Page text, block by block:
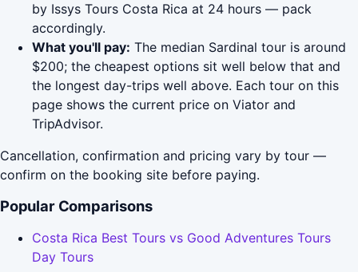
by Issys Tours Costa Rica at 24 hours — pack
accordingly.
What you'll pay: The median Sardinal tour is around
$200; the cheapest options sit well below that and
the longest day-trips well above. Each tour on this
page shows the current price on Viator and
TripAdvisor.
Cancellation, confirmation and pricing vary by tour —
confirm on the booking site before paying.
Popular Comparisons
Costa Rica Best Tours vs Good Adventures Tours
Day Tours